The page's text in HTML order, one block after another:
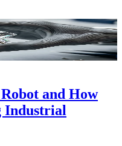
and How
Industrial